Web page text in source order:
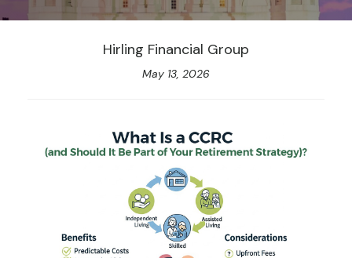
Hirling Financial Group
May 13, 2026